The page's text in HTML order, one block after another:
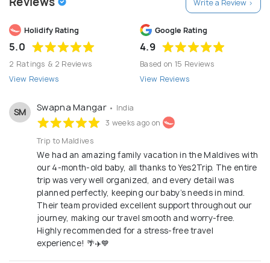
Write a Review >
Holidify Rating
5.0
2 Ratings & 2 Reviews
View Reviews
Google Rating
4.9
Based on 15 Reviews
View Reviews
SM Swapna Mangar • India
3 weeks ago on
Trip to Maldives
We had an amazing family vacation in the Maldives with
our 4-month-old baby, all thanks to Yes2Trip. The entire
trip was very well organized, and every detail was
planned perfectly, keeping our baby’s needs in mind.
Their team provided excellent support throughout our
journey, making our travel smooth and worry-free.
Highly recommended for a stress-free travel
experience! 🌴✈️💙